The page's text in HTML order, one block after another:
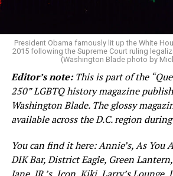
We do, however, like our awards,
The aforementioned current
very much that the U.S. Congress
sports association created new
him, and the recent winner of the
gifted hers. These incidents will likely
footnotes in history because of the
lunacy we are enduring under this
In entertainment, a coveted status is
winning combination of receiving an
President Obama famously lit up the White
2015 following the Supreme Court ruling
(Washington Blade photo by
Editor’s note:This is part of the
250” LGBTQ history magazine
Washington Blade. The glossy
available across the D.C. region
You can find it here: Annie’s, As You
DIK Bar, District Eagle, Green